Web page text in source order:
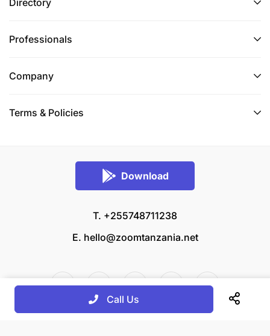
Professionals
Company
Terms & Policies
Download
T. +255748711238
E. hello@zoomtanzania.net
Call Us